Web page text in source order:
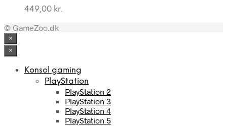
449,00 kr.
© GameZoo.dk
×
×
Konsol gaming
PlayStation
PlayStation 2
PlayStation 3
PlayStation 4
PlayStation 5